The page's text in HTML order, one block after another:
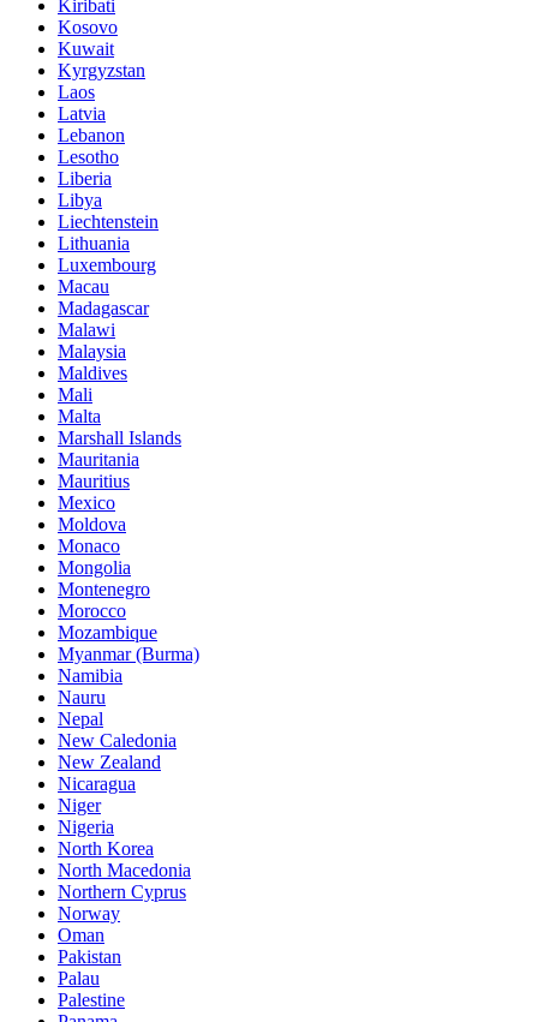
Kiribati
Kosovo
Kuwait
Kyrgyzstan
Laos
Latvia
Lebanon
Lesotho
Liberia
Libya
Liechtenstein
Lithuania
Luxembourg
Macau
Madagascar
Malawi
Malaysia
Maldives
Mali
Malta
Marshall Islands
Mauritania
Mauritius
Mexico
Moldova
Monaco
Mongolia
Montenegro
Morocco
Mozambique
Myanmar (Burma)
Namibia
Nauru
Nepal
New Caledonia
New Zealand
Nicaragua
Niger
Nigeria
North Korea
North Macedonia
Northern Cyprus
Norway
Oman
Pakistan
Palau
Palestine